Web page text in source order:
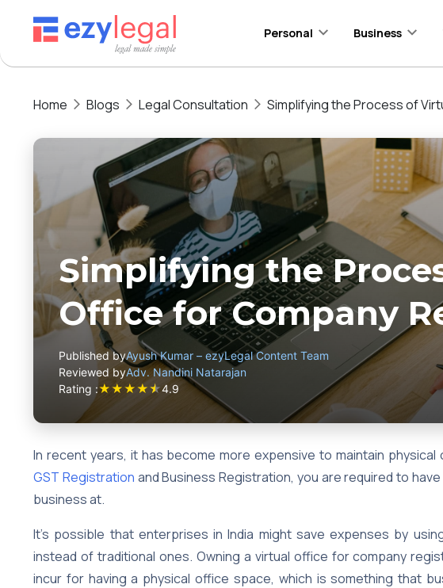
Personal Business
Home Blogs Legal Consultation Simplifying the Process of
Simplifying the
Office for Company
Published byAyush Kumar – ezyLegal Content Team
Reviewed byAdv. Nandini Natarajan
Rating :★★★★★4.9
In recent years, it has become more expensive to maintain
GST Registration and Business Registration, you are required to
business at.
It’s possible that enterprises in India might save expenses by
instead of traditional ones. Owning a virtual office for company
incur for having a physical office space, which is something that